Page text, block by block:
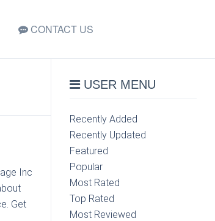
CONTACT US
Inc
Get
USER MENU
Recently Added
Recently Updated
Featured
Popular
Most Rated
Top Rated
Most Reviewed